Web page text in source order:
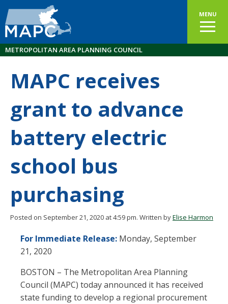
MENU
METROPOLITAN AREA PLANNING COUNCIL
MAPC receives
grant to advance
battery electric
school bus
purchasing
Posted on September 21, 2020 at 4:59 pm. Written byElise Harmon
For Immediate Release: Monday, September
21, 2020
BOSTON – The Metropolitan Area Planning
Council (MAPC) today announced it has received
state funding to develop a regional procurement